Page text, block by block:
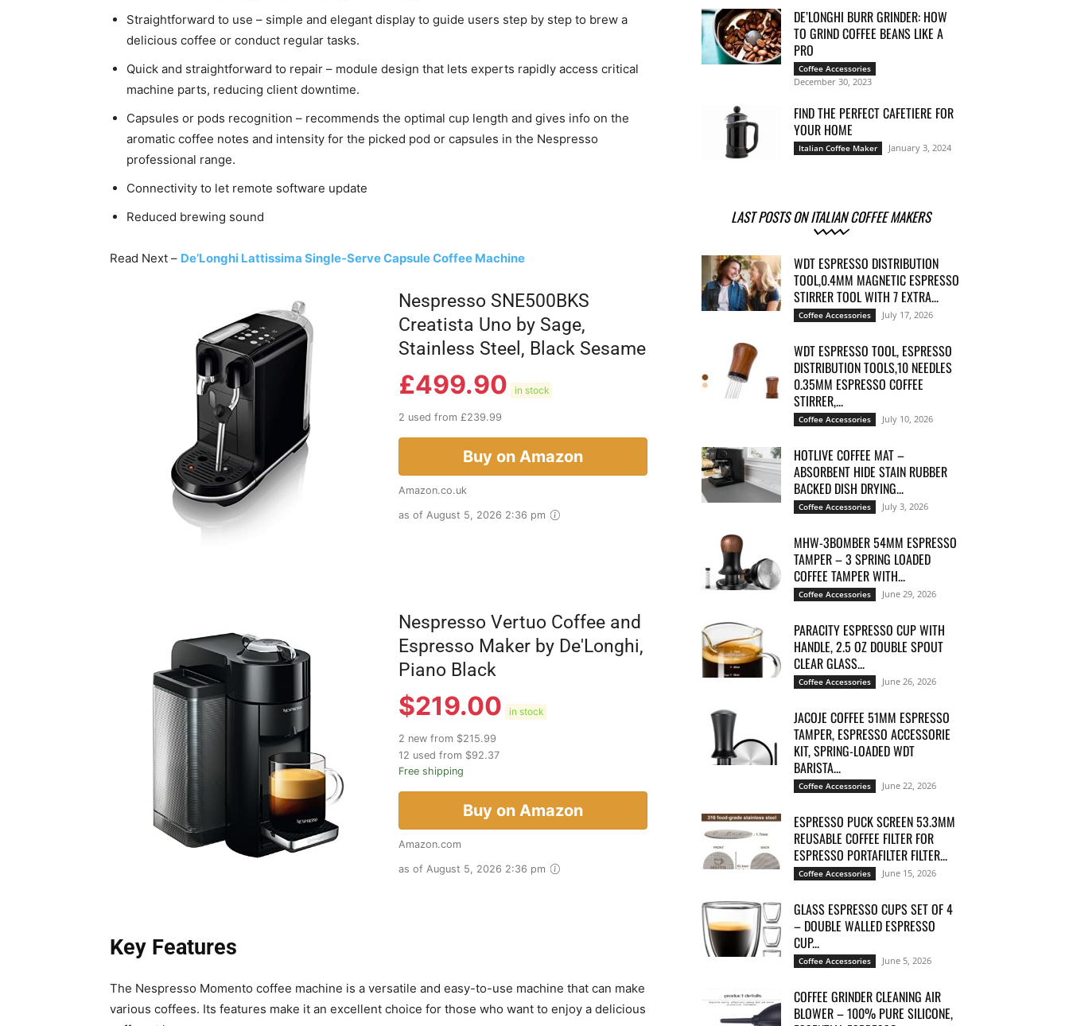
Straightforward to use – simple and elegant display to guide users step by step to brew a
delicious coffee or conduct regular tasks.
Quick and straightforward to repair – module design that lets experts rapidly access critical
machine parts, reducing client downtime.
Capsules or pods recognition – recommends the optimal cup length and gives info on the
aromatic coffee notes and intensity for the picked pod or capsules in the Nespresso
professional range.
Connectivity to let remote software update
Reduced brewing sound
Read Next – De’Longhi Lattissima Single-Serve Capsule Coffee Machine
Nespresso SNE500BKS
Creatista Uno by Sage,
Stainless Steel, Black Sesame
£499.90 in stock
2 used from £239.99
Buy on Amazon
Amazon.co.uk
as of August 5, 2026 2:36 pm
Nespresso Vertuo Coffee and
Espresso Maker by De'Longhi,
Piano Black
$219.00 in stock
2 new from $215.99
12 used from $92.37
Free shipping
Buy on Amazon
Amazon.com
as of August 5, 2026 2:36 pm
Key Features
The Nespresso Momento coffee machine is a versatile and easy-to-use machine that can make
various coffees. Its features make it an excellent choice for those who want to enjoy a delicious
DE’LONGHI BURR GRINDER: HOW
TO GRIND COFFEE BEANS LIKE A
PRO
Coffee Accessories
December 30, 2023
FIND THE PERFECT CAFETIERE FOR
YOUR HOME
Italian Coffee Maker January 3, 2024
LAST POSTS ON ITALIAN COFFEE MAKERS
WDT ESPRESSO DISTRIBUTION
TOOL,0.4MM MAGNETIC ESPRESSO
STIRRER TOOL WITH 7 EXTRA...
Coffee Accessories July 17, 2026
WDT ESPRESSO TOOL, ESPRESSO
DISTRIBUTION TOOLS,10 NEEDLES
0.35MM ESPRESSO COFFEE
STIRRER,...
Coffee Accessories July 10, 2026
HOTLIVE COFFEE MAT –
ABSORBENT HIDE STAIN RUBBER
BACKED DISH DRYING...
Coffee Accessories July 3, 2026
MHW-3BOMBER 54MM ESPRESSO
TAMPER – 3 SPRING LOADED
COFFEE TAMPER WITH...
Coffee Accessories June 29, 2026
PARACITY ESPRESSO CUP WITH
HANDLE, 2.5 OZ DOUBLE SPOUT
CLEAR GLASS...
Coffee Accessories June 26, 2026
JACOJE COFFEE 51MM ESPRESSO
TAMPER, ESPRESSO ACCESSORIE
KIT, SPRING-LOADED WDT
BARISTA...
Coffee Accessories June 22, 2026
ESPRESSO PUCK SCREEN 53.3MM
REUSABLE COFFEE FILTER FOR
ESPRESSO PORTAFILTER FILTER...
Coffee Accessories June 15, 2026
GLASS ESPRESSO CUPS SET OF 4
– DOUBLE WALLED ESPRESSO
CUP...
Coffee Accessories June 5, 2026
COFFEE GRINDER CLEANING AIR
BLOWER – 100% PURE SILICONE,